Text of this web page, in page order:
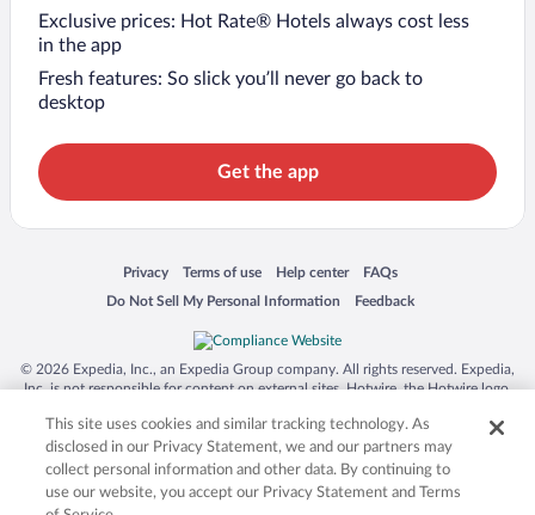
Exclusive prices: Hot Rate® Hotels always cost less
in the app
Fresh features: So slick you’ll never go back to
desktop
Get the app
Privacy
Opens in a new window
Terms of use
Opens in a new window
Help center
Opens in a new window
FAQs
Opens in a new window
Do Not Sell My Personal Information
Opens in a new window Feedback
Opens in a new window
© 2026 Expedia, Inc., an Expedia Group company. All rights reserved. Expedia,
Inc. is not responsible for content on external sites. Hotwire, the Hotwire logo,
trademarks of Expedia, Inc. in the US and/or other countries. Other logos or
product and company names mentioned herein may be the property of their
respective owners. CST 2029030-50.
This site uses cookies and similar tracking technology. As
disclosed in our Privacy Statement, we and our partners may
collect personal information and other data. By continuing to
use our website, you accept our Privacy Statement and Terms